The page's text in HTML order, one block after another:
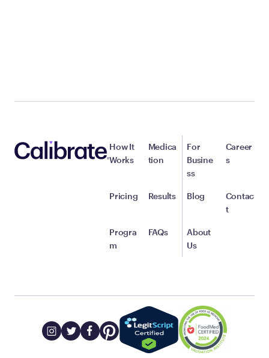
How It
Works
Pricing
Progra
m
Medica
tion
Results
FAQs
For
Busine
ss
Blog
About
Us
Career
s
Contac
t